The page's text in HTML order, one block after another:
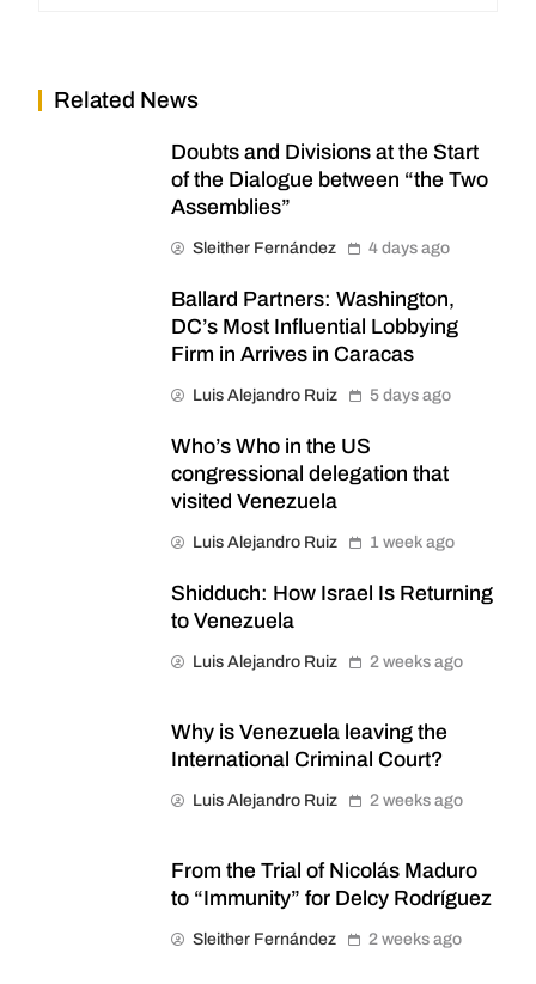
Related News
Doubts and Divisions at the Start
of the Dialogue between “the Two
Assemblies”
Sleither Fernández 4 days ago
Ballard Partners: Washington,
DC’s Most Influential Lobbying
Firm in Arrives in Caracas
Luis Alejandro Ruiz 5 days ago
Who’s Who in the US
congressional delegation that
visited Venezuela
Luis Alejandro Ruiz 1 week ago
Shidduch: How Israel Is Returning
to Venezuela
Luis Alejandro Ruiz 2 weeks ago
Why is Venezuela leaving the
International Criminal Court?
Luis Alejandro Ruiz 2 weeks ago
From the Trial of Nicolás Maduro
to “Immunity” for Delcy Rodríguez
Sleither Fernández 2 weeks ago